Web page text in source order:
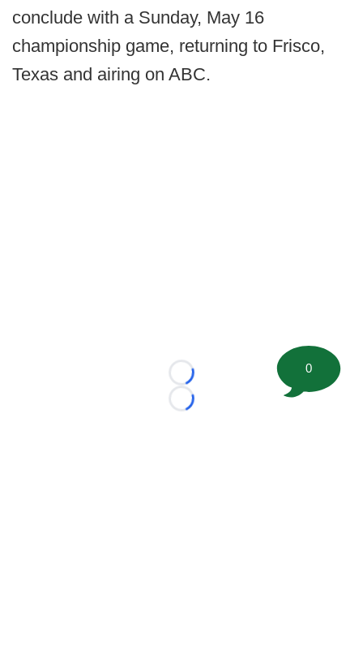
conclude with a Sunday, May 16
championship game, returning to Frisco,
Texas and airing on ABC.
Loading...
Loading...
0